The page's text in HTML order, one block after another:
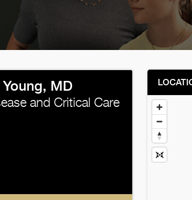
MD
and Critical Care